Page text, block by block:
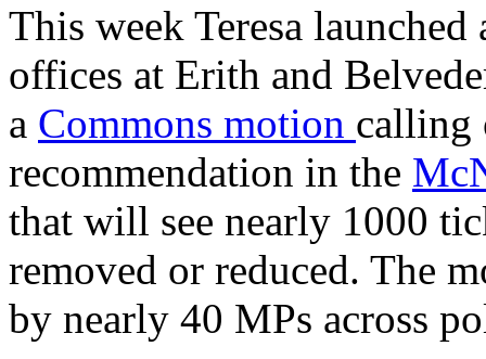
This week Teresa
offices at Erith and
a Commons motion calling
recommendation in the
that will see nearly 1000
removed or reduced. The
by nearly 40 MPs across